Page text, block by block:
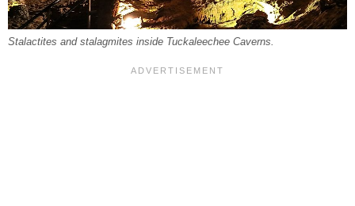
Stalactites and stalagmites inside Tuckaleechee Caverns.